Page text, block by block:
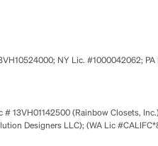
NY Lic. #1000042062;
13VH01142500 (Rainbow Closets,
Designers LLC); (WA Lic